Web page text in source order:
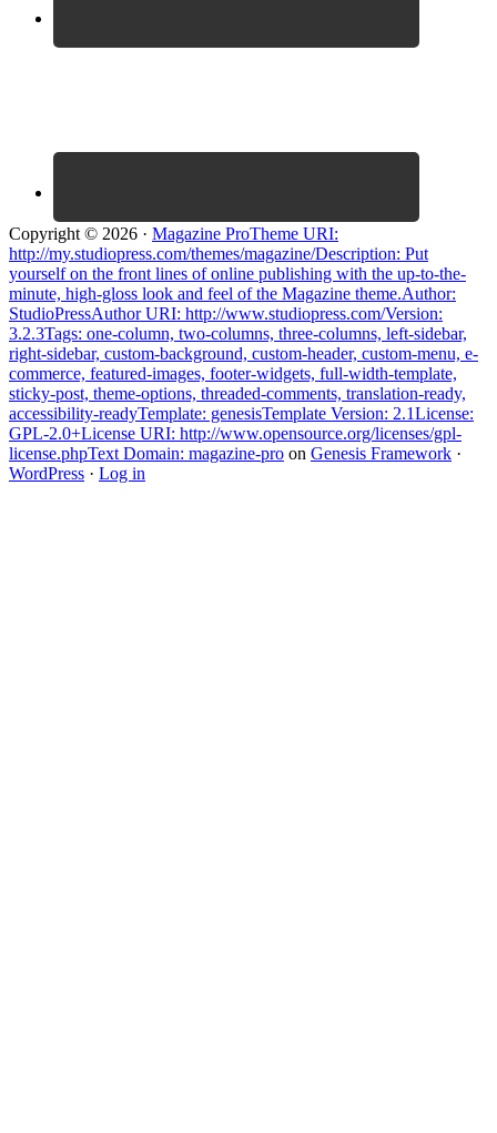
Copyright © 2026 · Magazine ProTheme URI:
http://my.studiopress.com/themes/magazine/Description: Put
yourself on the front lines of online publishing with the up-to-the-
minute, high-gloss look and feel of the Magazine theme.Author:
StudioPressAuthor URI: http://www.studiopress.com/Version:
3.2.3Tags: one-column, two-columns, three-columns, left-sidebar,
right-sidebar, custom-background, custom-header, custom-menu, e-
commerce, featured-images, footer-widgets, full-width-template,
sticky-post, theme-options, threaded-comments, translation-ready,
accessibility-readyTemplate: genesisTemplate Version: 2.1License:
GPL-2.0+License URI: http://www.opensource.org/licenses/gpl-
license.phpText Domain: magazine-pro on Genesis Framework ·
WordPress · Log in